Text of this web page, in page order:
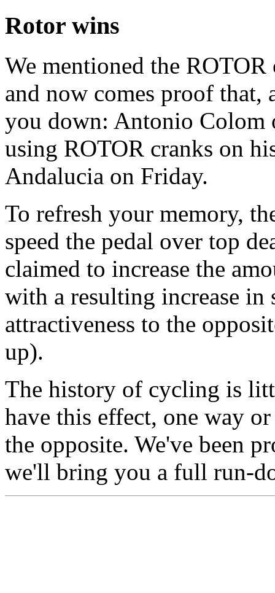
Rotor wins
We mentioned the
and now comes proof that,
you down: Antonio Colom
using ROTOR cranks on
Andalucia on Friday.
To refresh your memory,
speed the pedal over top
claimed to increase the
with a resulting increase in
attractiveness to the
up).
The history of cycling is
have this effect, one way
the opposite. We've been
we'll bring you a full run-